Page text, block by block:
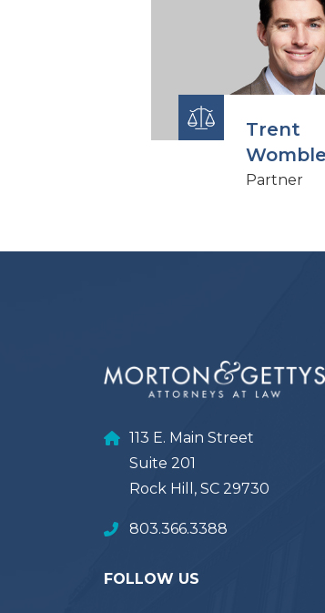
Trent
Womble
Partner
113 E. Main Street
Suite 201
Rock Hill, SC 29730
803.366.3388
FOLLOW US